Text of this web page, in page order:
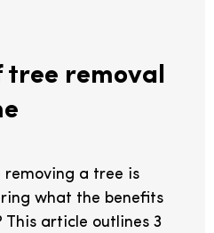
tree removal
removing a tree is
what the benefits
article outlines 3